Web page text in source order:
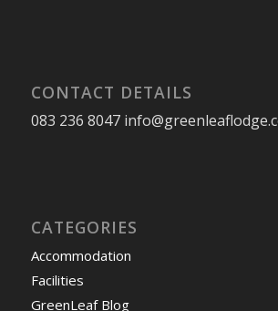
CONTACT DETAILS
083 236 8047
CATEGORIES
Accommodation
Facilities
GreenLeaf Blog